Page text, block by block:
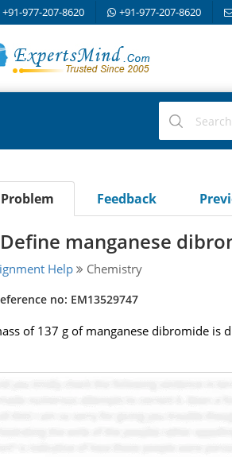
+91-977-207-8620 +91-977-207-8620
Problem Feedback
Define manganese
Help Chemistry
no: EM13529747
of 137 g of manganese dibromide is